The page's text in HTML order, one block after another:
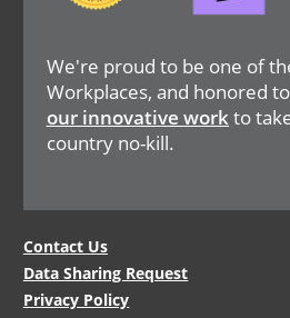
We're proud to be one of
Workplaces, and honored
our innovative workto
country no-kill.
Legal
Menu
Contact Us
Data Sharing Request
Privacy Policy